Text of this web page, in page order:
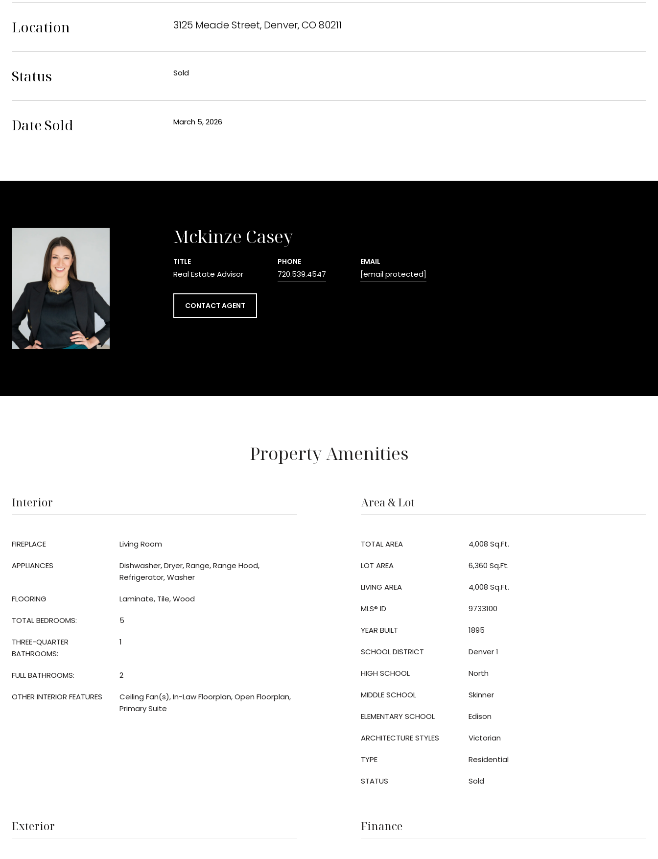
Location 3125 Meade Street, Denver, CO 80211
Status Sold
Date Sold March 5, 2026
Mckinze Casey
TITLE
Real Estate Advisor
PHONE
720.539.4547
EMAIL
[email protected]
CONTACT AGENT
Property Amenities
Interior
FIREPLACE Living Room
APPLIANCES
Dishwasher, Dryer, Range, Range Hood,
Refrigerator, Washer
FLOORING Laminate, Tile, Wood
TOTAL BEDROOMS: 5
THREE-QUARTER
BATHROOMS:
1
FULL BATHROOMS: 2
OTHER INTERIOR FEATURES
Ceiling Fan(s), In-Law Floorplan, Open Floorplan,
Primary Suite
Area & Lot
TOTAL AREA 4,008 Sq.Ft.
LOT AREA 6,360 Sq.Ft.
LIVING AREA 4,008 Sq.Ft.
MLS® ID 9733100
YEAR BUILT 1895
SCHOOL DISTRICT Denver 1
HIGH SCHOOL North
MIDDLE SCHOOL Skinner
ELEMENTARY SCHOOL Edison
ARCHITECTURE STYLES Victorian
TYPE Residential
STATUS Sold
Exterior Finance